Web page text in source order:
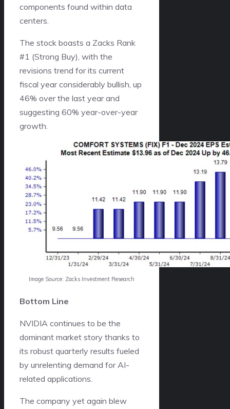
components found within data
centers.
The stock boasts a Zacks Rank
#1 (Strong Buy), with the
revisions trend for its current
fiscal year considerably bullish, up
46% over the last year and
suggesting 60% year-over-year
growth.
Image Source: Zacks Investment Research
Bottom Line
NVIDIA continues to be the
dominant market story thanks to
its robust quarterly results fueled
by unrelenting demand for AI-
related applications.
The company yet again blew